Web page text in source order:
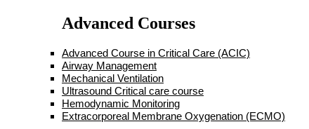
Advanced Courses
Advanced Course in Critical Care (ACIC)
Airway Management
Mechanical Ventilation
Ultrasound Critical care course
Hemodynamic Monitoring
Extracorporeal Membrane Oxygenation (ECMO)